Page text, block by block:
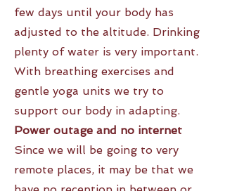
few days until your body has
adjusted to the altitude. Drinking
plenty of water is very important.
With breathing exercises and
gentle yoga units we try to
support our body in adapting.
Power outage and no internet
Since we will be going to very
remote places, it may be that we